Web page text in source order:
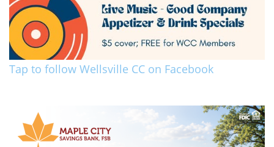
Tap to follow Wellsville CC on Facebook